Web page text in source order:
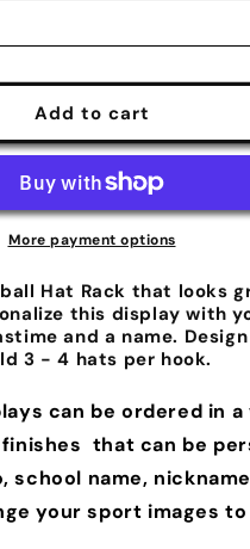
Add to cart
More payment options
Hat Rack that looks
this display with
and a name. Design
3 - 4 hats per hook.
can be ordered in
that can be
school name,
your sport images